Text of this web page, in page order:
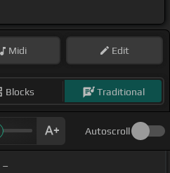
[Db] [Abm]desire[Fm]
[Fm] [Db]how
Backstreet[Eb]is here
It's a six to spread,[Eb]
One's a steal One guy
pack
Let's get real,
Midi Edit
Blocks Traditional
Autoscroll